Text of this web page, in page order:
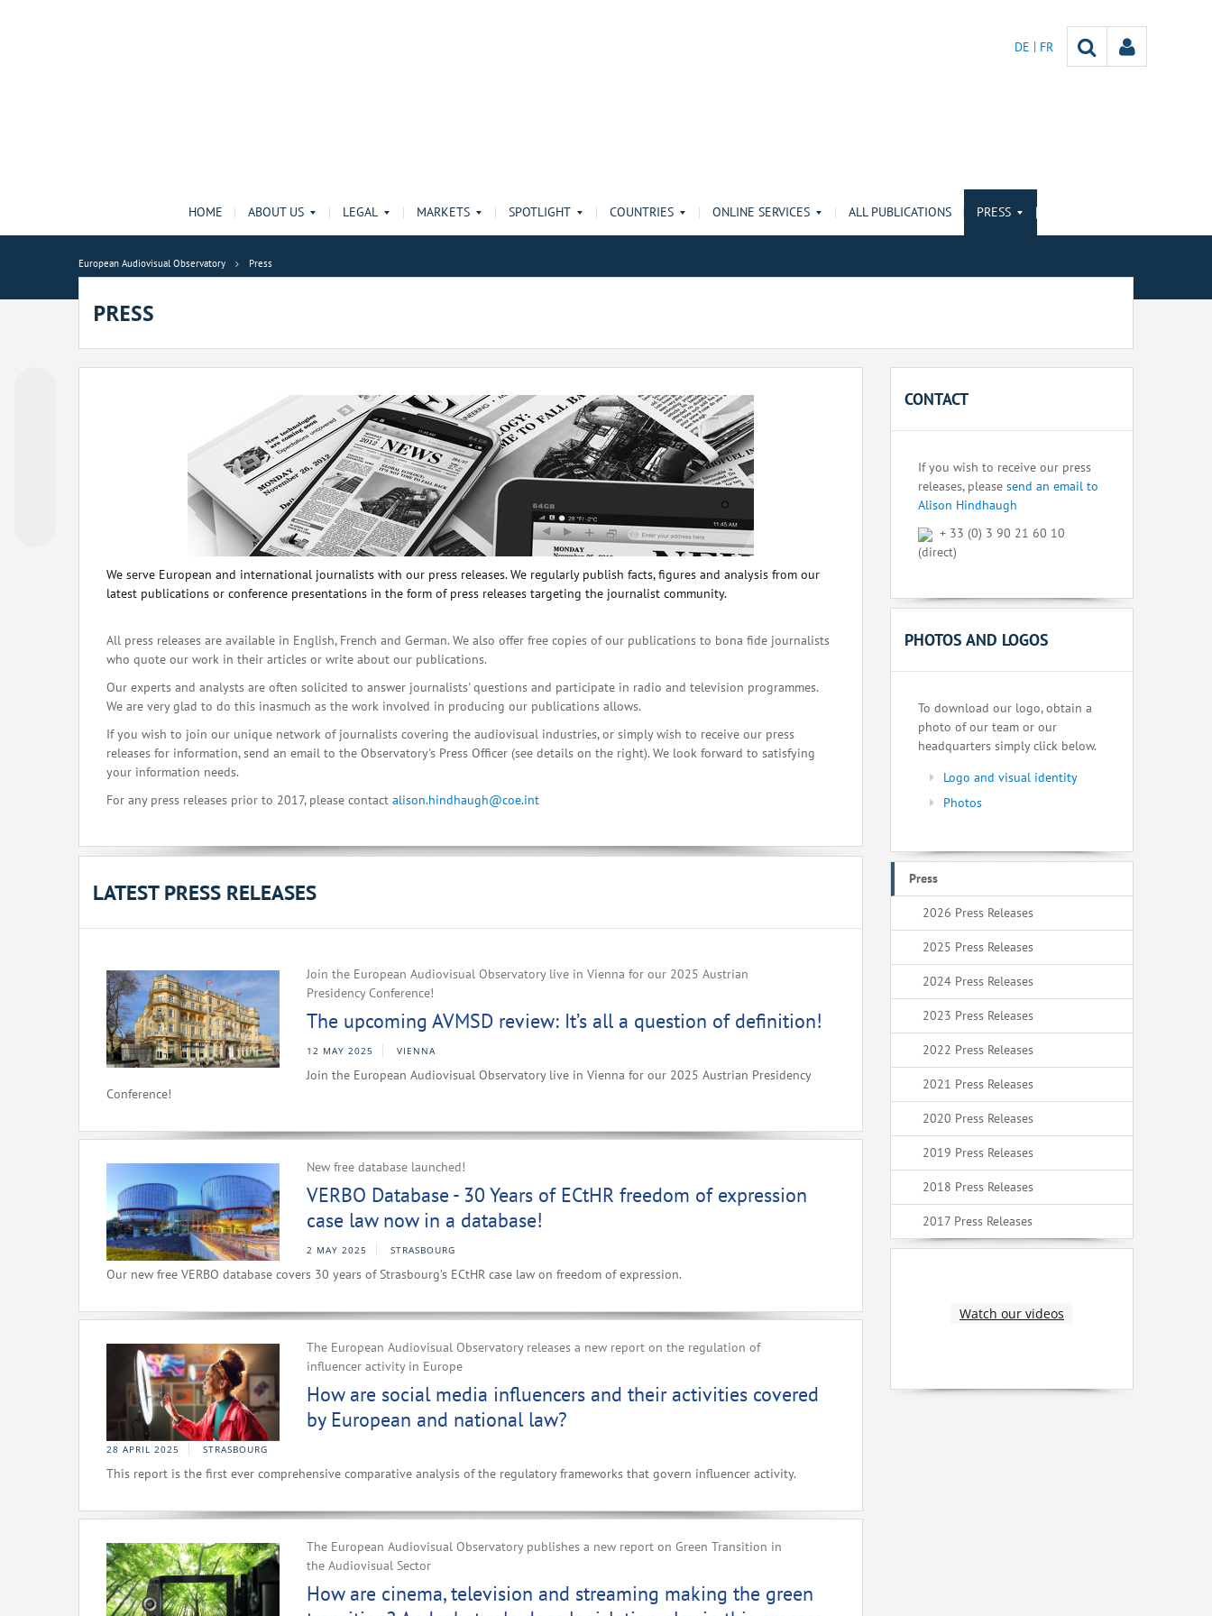
DE FR
HOME ABOUT US LEGAL MARKETS SPOTLIGHT COUNTRIES ONLINE SERVICES ALL PUBLICATIONS PRESS
European Audiovisual Observatory Press
PRESS
We serve European and international journalists with our press releases. We regularly publish facts, figures and analysis from our
latest publications or conference presentations in the form of press releases targeting the journalist community.
All press releases are available in English, French and German. We also offer free copies of our publications to bona fide journalists
who quote our work in their articles or write about our publications.
Our experts and analysts are often solicited to answer journalists' questions and participate in radio and television programmes.
We are very glad to do this inasmuch as the work involved in producing our publications allows.
If you wish to join our unique network of journalists covering the audiovisual industries, or simply wish to receive our press
releases for information, send an email to the Observatory's Press Officer (see details on the right). We look forward to satisfying
your information needs.
For any press releases prior to 2017, please contact alison.hindhaugh@coe.int
LATEST PRESS RELEASES
Join the European Audiovisual Observatory live in Vienna for our 2025 Austrian
Presidency Conference!
The upcoming AVMSD review: It’s all a question of definition!
12 MAY 2025 VIENNA
Join the European Audiovisual Observatory live in Vienna for our 2025 Austrian Presidency
Conference!
New free database launched!
VERBO Database - 30 Years of ECtHR freedom of expression
case law now in a database!
2 MAY 2025 STRASBOURG
Our new free VERBO database covers 30 years of Strasbourg’s ECtHR case law on freedom of expression.
The European Audiovisual Observatory releases a new report on the regulation of
influencer activity in Europe
How are social media influencers and their activities covered
by European and national law?
28 APRIL 2025 STRASBOURG
This report is the first ever comprehensive comparative analysis of the regulatory frameworks that govern influencer activity.
The European Audiovisual Observatory publishes a new report on Green Transition in
the Audiovisual Sector
How are cinema, television and streaming making the green
CONTACT
If you wish to receive our press
releases, please send an email to
Alison Hindhaugh
+ 33 (0) 3 90 21 60 10
(direct)
PHOTOS AND LOGOS
To download our logo, obtain a
photo of our team or our
headquarters simply click below.
Logo and visual identity
Photos
Press
2026 Press Releases
2025 Press Releases
2024 Press Releases
2023 Press Releases
2022 Press Releases
2021 Press Releases
2020 Press Releases
2019 Press Releases
2018 Press Releases
2017 Press Releases
Watch our videos